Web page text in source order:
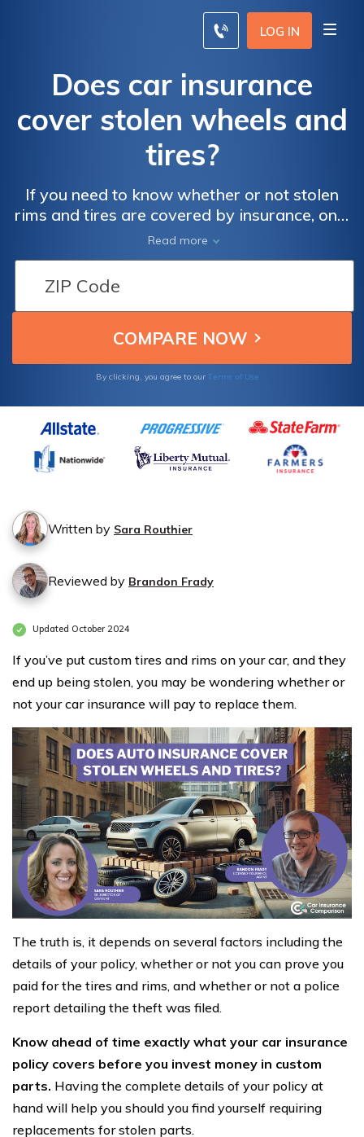
LOG IN
Does car insurance
cover stolen wheels and
tires?
If you need to know whether or not stolen
rims and tires are covered by insurance, only
vehicles with comprehensive coverage will
be covered. However, there are also
coverage exclusions, so always double
check your policy.
Read more
By clicking, you agree to our Terms of Use
Written by Sara Routhier
Reviewed by Brandon Frady
Updated October 2024
If you’ve put custom tires and rims on your car, and they
end up being stolen, you may be wondering whether or
not your car insurance will pay to replace them.
The truth is, it depends on several factors including the
details of your policy, whether or not you can prove you
paid for the tires and rims, and whether or not a police
report detailing the theft was filed.
Know ahead of time exactly what your car insurance
policy covers before you invest money in custom
parts. Having the complete details of your policy at
hand will help you should you find yourself requiring
replacements for stolen parts.